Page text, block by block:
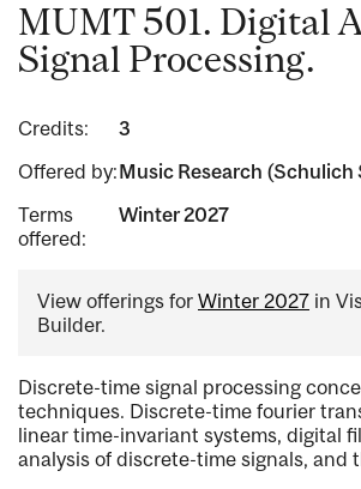
MUMT 501. Digital
Signal Processing.
Credits:
3
Offered by:Music Research
Terms
offered:
Winter 2027
View offerings for Winter 2027 in
Builder.
Discrete-time signal processing
techniques. Discrete-time fourier
linear time-invariant systems, digital
analysis of discrete-time signals, and